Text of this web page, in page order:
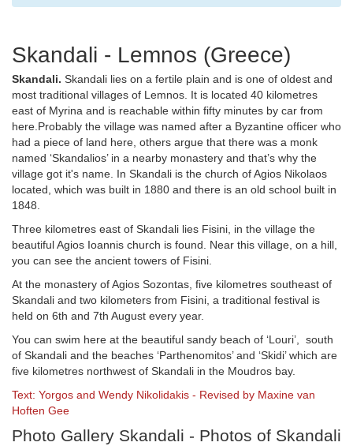
Skandali - Lemnos (Greece)
Skandali. Skandali lies on a fertile plain and is one of oldest and
most traditional villages of Lemnos. It is located 40 kilometres
east of Myrina and is reachable within fifty minutes by car from
here.Probably the village was named after a Byzantine officer who
had a piece of land here, others argue that there was a monk
named ‘Skandalios’ in a nearby monastery and that’s why the
village got it's name. In Skandali is the church of Agios Nikolaos
located, which was built in 1880 and there is an old school built in
1848.
Three kilometres east of Skandali lies Fisini, in the village the
beautiful Agios Ioannis church is found. Near this village, on a hill,
you can see the ancient towers of Fisini.
At the monastery of Agios Sozontas, five kilometres southeast of
Skandali and two kilometers from Fisini, a traditional festival is
held on 6th and 7th August every year.
You can swim here at the beautiful sandy beach of ‘Louri’, south
of Skandali and the beaches ‘Parthenomitos’ and ‘Skidi’ which are
five kilometres northwest of Skandali in the Moudros bay.
Text: Yorgos and Wendy Nikolidakis - Revised by Maxine van
Hoften Gee
Photo Gallery Skandali - Photos of Skandali